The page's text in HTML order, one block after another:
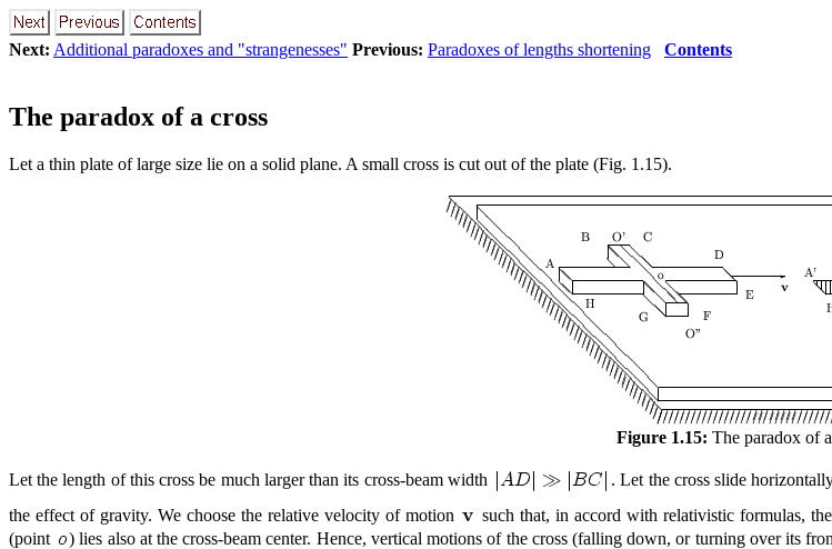
Next: Additional paradoxes and "strangenesses" Previous: Paradoxes of lengths shortening Contents
The paradox of a cross
Let a thin plate of large size lie on a solid plane. A small cross is cut out of the plate (Fig. 1.15).
Figure 1.15: The paradox of
Let the length of this cross be much larger than its cross-beam width
. Let the cross slide
the effect of gravity. We choose the relative velocity of motion
such that, in accord with relativistic formulas,
(point
) lies also at the cross-beam center. Hence, vertical motions of the cross (falling down, or turning over its